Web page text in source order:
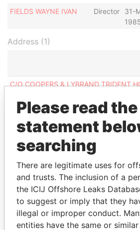
FIELDS WAYNE IVAN
Director
31-
Address (1)
C/O COOPERS & LYBRAND TRIDENT
EXPLORE MORE FROM
Paradise Papers
Please read the
statement
searching
There are legitimate uses for
and trusts. The inclusion of a
the ICIJ Offshore Leaks
to suggest or imply that they
illegal or improper conduct.
entities have the same or similar